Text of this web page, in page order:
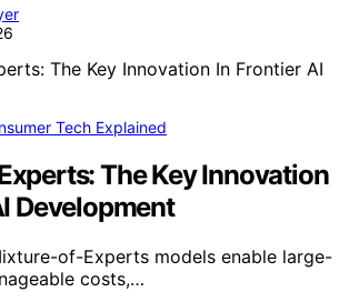
Tech Explained
The Key Innovation
Development
of-Experts models enable large-
costs,…